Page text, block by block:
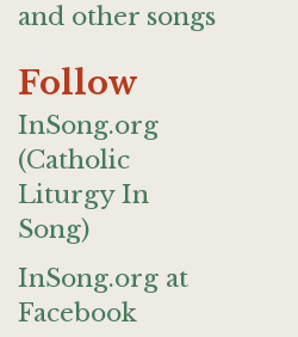
and other songs
Follow
InSong.org
(Catholic
Liturgy In
Song)
InSong.org at
Facebook